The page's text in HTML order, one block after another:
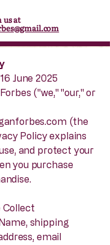
us at
June 2025
("we," "our," or
(the
Policy explains
and protect your
you purchase
Collect
shipping
email